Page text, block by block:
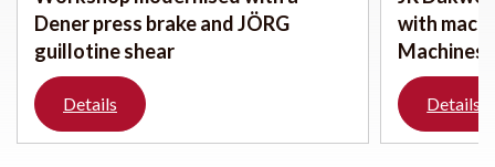
Dener press brake and JÖRG
guillotine shear
Details
with
Machines
Details